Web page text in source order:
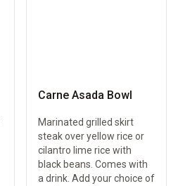
Carne Asada Bowl
Marinated grilled skirt
steak over yellow rice or
cilantro lime rice with
black beans. Comes with
a drink. Add your choice of